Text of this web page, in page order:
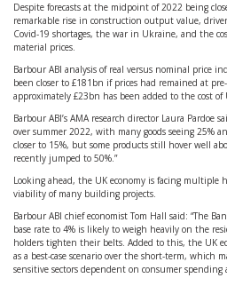
Despite forecasts at the midpoint of 2022 being
remarkable rise in construction output value,
Covid-19 shortages, the war in Ukraine, and the
material prices.
Barbour ABI analysis of real versus nominal price
been closer to £181bn if prices had remained at
approximately £23bn has been added to the cost
Barbour ABI’s AMA research director Laura Pardoe
over summer 2022, with many goods seeing 25%
closer to 15%, but some products still hover well
recently jumped to 50%.”
Looking ahead, the UK economy is facing multiple
viability of many building projects.
Barbour ABI chief economist Tom Hall said: “The
base rate to 4% is likely to weigh heavily on the
holders tighten their belts. Added to this, the UK
as a best-case scenario over the short-term, which
sensitive sectors dependent on consumer spending